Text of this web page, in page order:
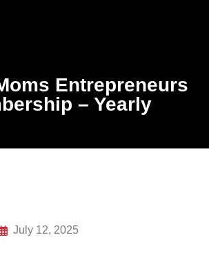
Entrepreneurs
– Yearly
July 12, 2025